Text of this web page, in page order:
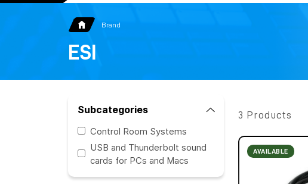
Brand
ESI
Subcategories
Control Room Systems
USB and Thunderbolt sound
cards for PCs and Macs
3 Products
AVAILABLE